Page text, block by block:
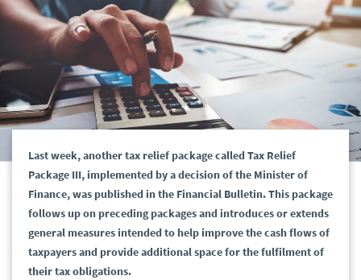
Last week, another tax relief package called Tax Relief
Package III, implemented by a decision of the Minister of
Finance, was published in the Financial Bulletin. This package
follows up on preceding packages and introduces or extends
general measures intended to help improve the cash flows of
taxpayers and provide additional space for the fulfilment of
their tax obligations.